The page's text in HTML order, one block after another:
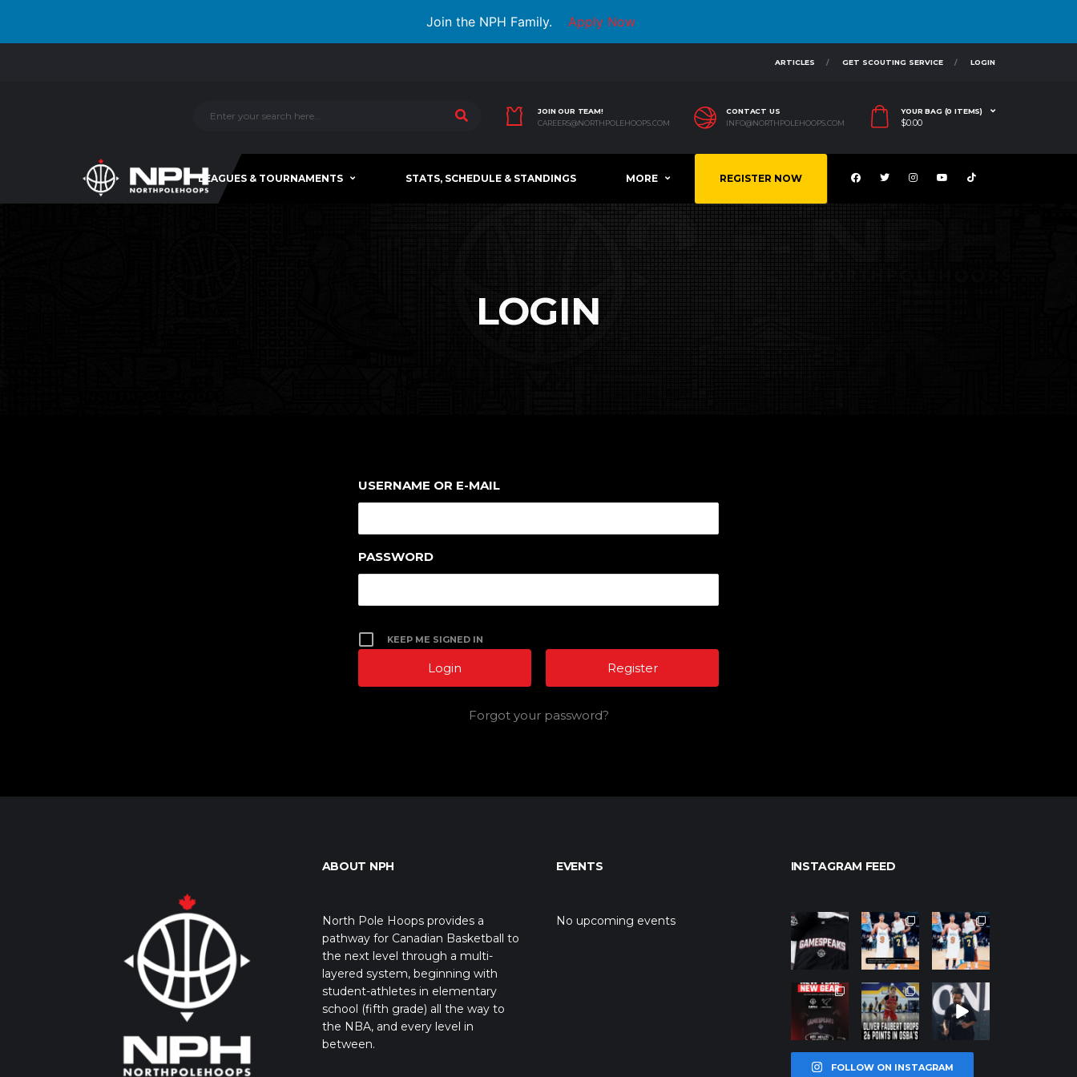
Join the NPH Family. Apply Now
ARTICLES GET SCOUTING SERVICE LOGIN
JOIN OUR TEAM!
CAREERS@NORTHPOLEHOOPS.COM
CONTACT US
INFO@NORTHPOLEHOOPS.COM
YOUR BAG (0 ITEMS)
$0.00
LEAGUES & TOURNAMENTS STATS, SCHEDULE & STANDINGS MORE REGISTER NOW
LOGIN
USERNAME OR E-MAIL
PASSWORD
KEEP ME SIGNED IN
Register
Forgot your password?
ABOUT NPH
North Pole Hoops provides a
pathway for Canadian Basketball to
the next level through a multi-
layered system, beginning with
student-athletes in elementary
school (fifth grade) all the way to
the NBA, and every level in
between.
EVENTS
No upcoming events
INSTAGRAM FEED
northpolehoo
Jan 12
northpolehoo
ps
Jan 12
northpolehoo
ps
Jan 12
northpolehoo
ps
Jan 12
northpolehoo
ps
Jan 11
northpolehoo
ps
Jan 11
FOLLOW ON INSTAGRAM